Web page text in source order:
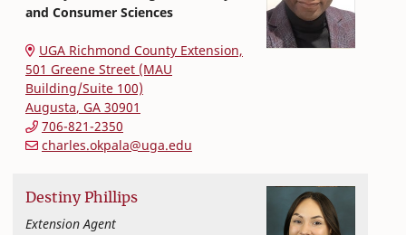
and Consumer Sciences
College of Family and Consumer Sciences
UGA Richmond County Extension,
501 Greene Street (MAU
Building/Suite 100)
Augusta, GA 30901
706-821-2350
charles.okpala@uga.edu
Destiny Phillips
Extension Agent